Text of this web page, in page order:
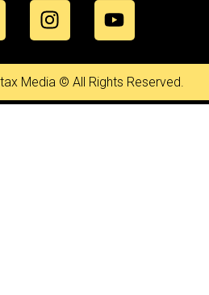
Media © All Rights Reserved.